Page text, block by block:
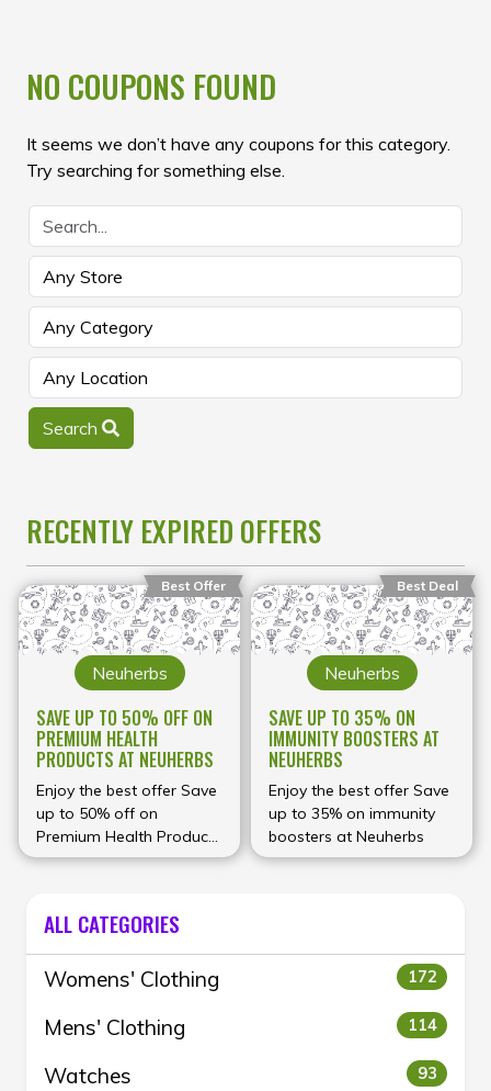
NO COUPONS FOUND
It seems we don’t have any coupons for this category.
Try searching for something else.
Search
RECENTLY EXPIRED OFFERS
Best Offer
Neuherbs
SAVE UP TO 50% OFF ON
PREMIUM HEALTH
PRODUCTS AT NEUHERBS
Enjoy the best offer Save
up to 50% off on
Premium Health Products
at Neuherbs
Best Deal
Neuherbs
SAVE UP TO 35% ON
IMMUNITY BOOSTERS AT
NEUHERBS
Enjoy the best offer Save
up to 35% on immunity
boosters at Neuherbs
ALL CATEGORIES
Womens' Clothing 172
Mens' Clothing 114
Watches 93